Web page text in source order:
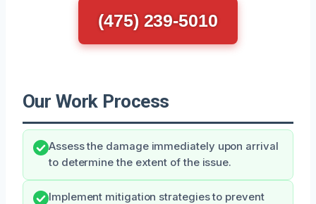
(475) 239-5010
Our Work Process
Assess the damage immediately upon arrival
to determine the extent of the issue.
Implement mitigation strategies to prevent